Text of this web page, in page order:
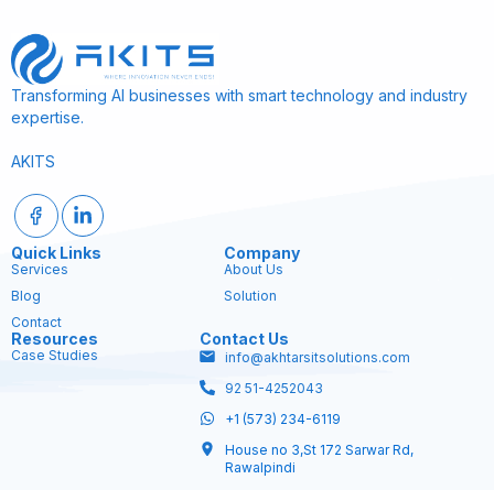
Transforming AI businesses with smart technology and industry
expertise.
AKITS
Quick Links
Services
Blog
Contact
Company
About Us
Solution
Resources
Case Studies
Contact Us
info@akhtarsitsolutions.com
92 51-4252043
+1 (573) 234-6119
House no 3,St 172 Sarwar Rd,
Rawalpindi